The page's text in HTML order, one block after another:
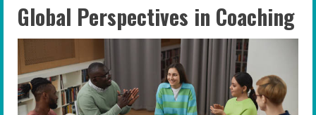
Global Perspectives in Coaching